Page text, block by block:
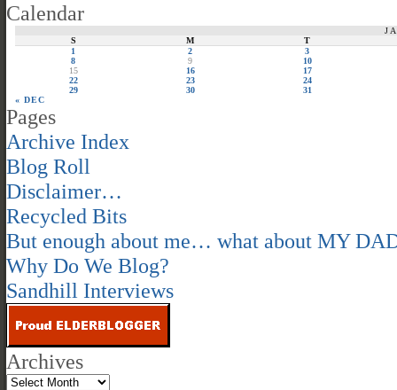
Calendar
S
M T
« DEC
1 2
3
8
9
10
15
16
17
22
23
24
29
30 31
Pages
Archive Index
Blog Roll
Disclaimer…
Recycled Bits
But enough about me… what about MY
Why Do We Blog?
Sandhill Interviews
Archives